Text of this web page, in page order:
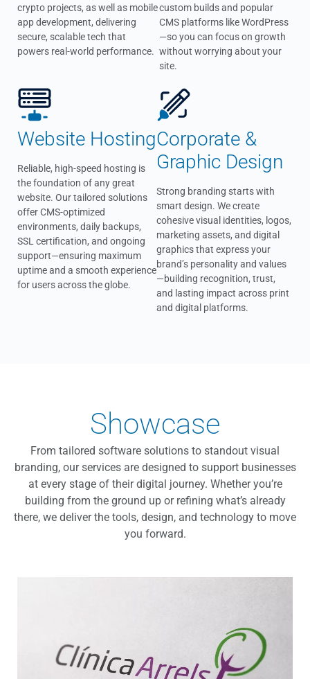
crypto projects, as well as mobile
app development, delivering
secure, scalable tech that
powers real-world performance.
custom builds and popular
CMS platforms like WordPress
—so you can focus on growth
without worrying about your
site.
Website Hosting
Reliable, high-speed hosting is
the foundation of any great
website. Our tailored solutions
offer CMS-optimized
environments, daily backups,
SSL certification, and ongoing
support—ensuring maximum
uptime and a smooth experience
for users across the globe.
Corporate &
Graphic Design
Strong branding starts with
smart design. We create
cohesive visual identities, logos,
marketing assets, and digital
graphics that express your
brand’s personality and values
—building recognition, trust,
and lasting impact across print
and digital platforms.
Showcase
From tailored software solutions to standout visual
branding, our services are designed to support businesses
at every stage of their digital journey. Whether you’re
building from the ground up or refining what’s already
there, we deliver the tools, design, and technology to move
you forward.